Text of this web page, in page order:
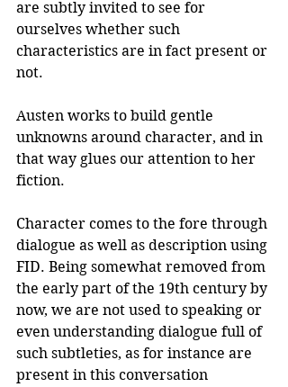
are subtly invited to see for
ourselves whether such
characteristics are in fact present or
not.
Austen works to build gentle
unknowns around character, and in
that way glues our attention to her
fiction.
Character comes to the fore through
dialogue as well as description using
FID. Being somewhat removed from
the early part of the 19th century by
now, we are not used to speaking or
even understanding dialogue full of
such subtleties, as for instance are
present in this conversation